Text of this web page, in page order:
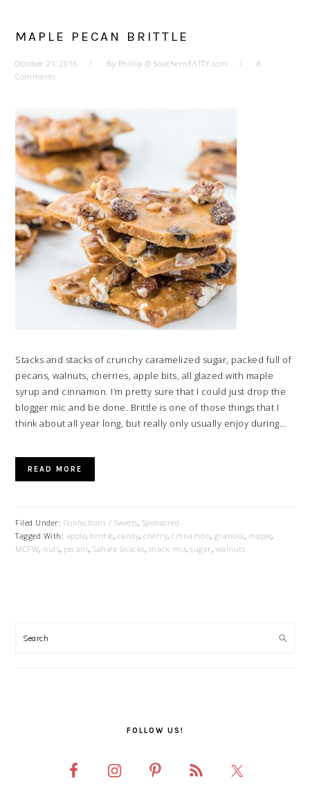
MAPLE PECAN BRITTLE
October 21, 2016 By Phillip @ SouthernFATTY.com
8
Comments
Stacks and stacks of crunchy caramelized sugar, packed full of
pecans, walnuts, cherries, apple bits, all glazed with maple
syrup and cinnamon. I’m pretty sure that I could just drop the
blogger mic and be done. Brittle is one of those things that I
think about all year long, but really only usually enjoy during…
READ MORE
Filed Under: Confections / Sweets, Sponsored
Tagged With: apple, brittle, candy,cherry,cinnamon,granola, maple,
MCFW, nuts, pecans,Sahale Snacks, snack mix,sugar, walnuts
SIDEBAR
FOLLOW US!